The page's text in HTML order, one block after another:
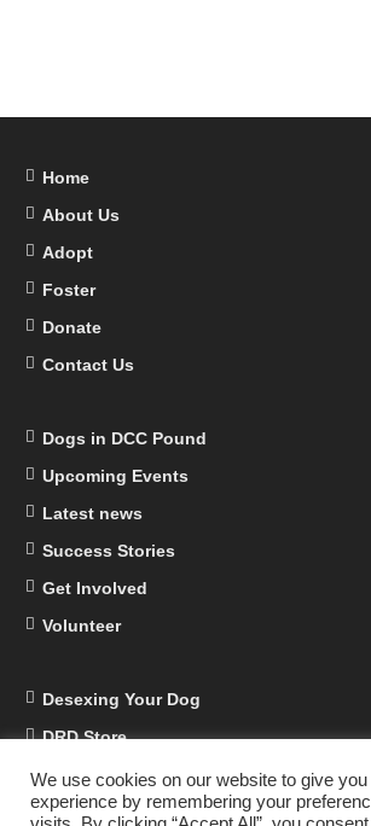
Home
About Us
Adopt
Foster
Donate
Contact Us
Dogs in DCC Pound
Upcoming Events
Latest news
Success Stories
Get Involved
Volunteer
Desexing Your Dog
DRD Store
DRD Business Supporters
Facebook
We use cookies on our website to give
experience by remembering your